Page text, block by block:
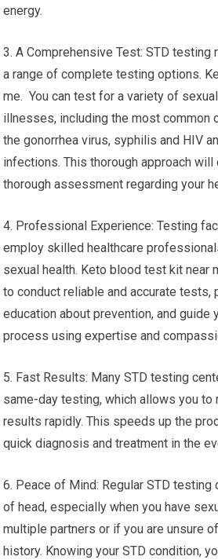
energy.
3. A Comprehensive Test: STD
a range of complete testing options.
me. You can test for a variety of
illnesses, including the most common
the gonorrhea virus, syphilis and HIV
infections. This thorough approach will
thorough assessment regarding your
4. Professional Experience: Testing
employ skilled healthcare
sexual health. Keto blood test kit near
to conduct reliable and accurate tests,
education about prevention, and guide
process using expertise and
5. Fast Results: Many STD testing
same-day testing, which allows you to
results rapidly. This speeds up the
quick diagnosis and treatment in the
6. Peace of Mind: Regular STD testing
of head, especially when you have
multiple partners or if you are unsure
history. Knowing your STD condition,